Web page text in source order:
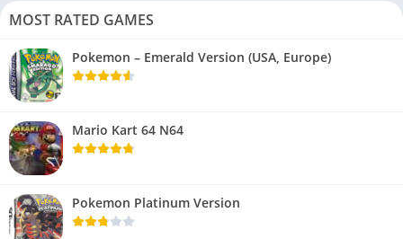
MOST RATED GAMES
Pokemon – Emerald Version (USA, Europe)
Mario Kart 64 N64
Pokemon Platinum Version